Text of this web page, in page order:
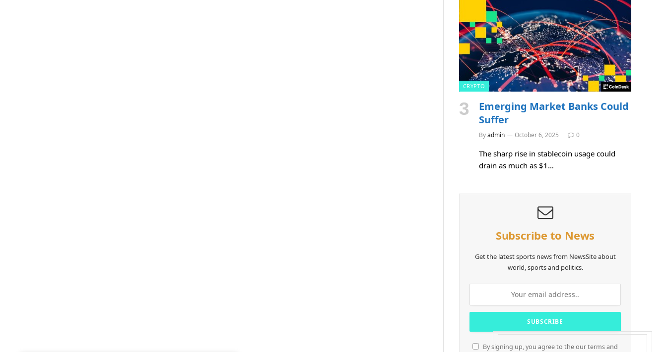
CRYPTO
Emerging Market Banks Could
Suffer
Byadmin October 6, 2025 0
The sharp rise in stablecoin usage could
drain as much as $1…
Subscribe to News
Get the latest sports news from NewsSite about
world, sports and politics.
By signing up, you agree to the our terms and